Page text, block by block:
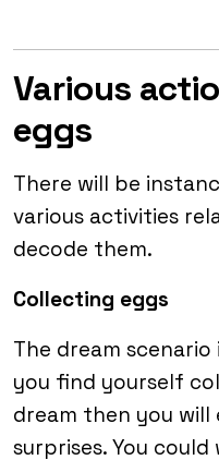
Various
eggs
There will be
various activities
decode them.
Collecting eggs
The dream
you find yourself
dream then you
surprises. You